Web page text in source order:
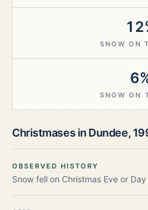
SNOW ON
SNOW ON
Christmases in Dundee,
OBSERVED HISTORY
Snow fell on Christmas Eve or Day